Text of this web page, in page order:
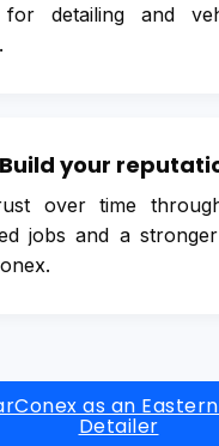
for detailing and
Build your
over time
jobs and a
as an
Detailer